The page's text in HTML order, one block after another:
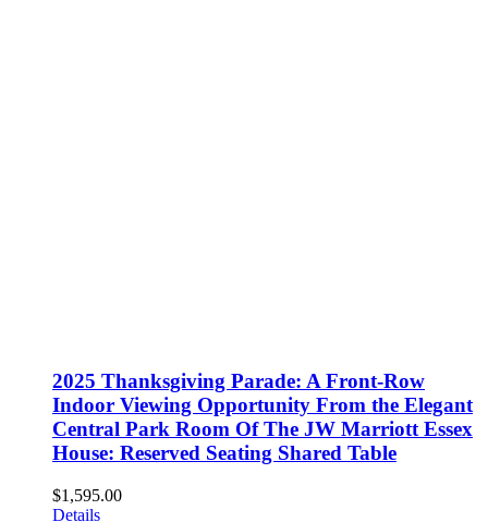
2025 Thanksgiving Parade: A Front-Row
Indoor Viewing Opportunity From the Elegant
Central Park Room Of The JW Marriott Essex
House: Reserved Seating Shared Table
$1,595.00
Details